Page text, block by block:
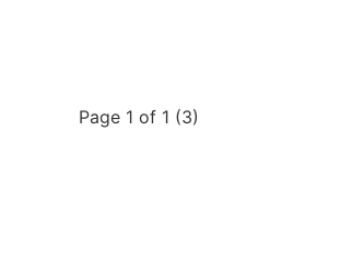
Page 1 of 1 (3)